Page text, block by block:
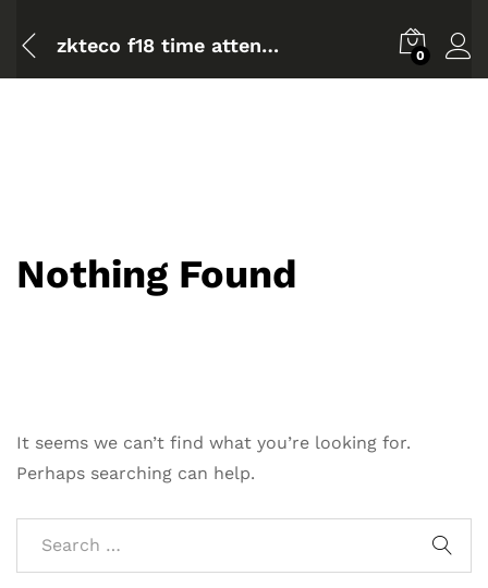
zkteco f18 time attendance 0
Nothing Found
It seems we can’t find what you’re looking for.
Perhaps searching can help.